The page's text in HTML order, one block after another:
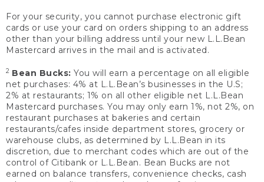
For your security, you cannot purchase electronic gift
cards or use your card on orders shipping to an address
other than your billing address until your new L.L.Bean
Mastercard arrives in the mail and is activated.
2 Bean Bucks: You will earn a percentage on all eligible
net purchases: 4% at L.L.Bean’s businesses in the U.S;
2% at restaurants; 1% on all other eligible net L.L.Bean
Mastercard purchases. You may only earn 1%, not 2%, on
restaurant purchases at bakeries and certain
restaurants/cafes inside department stores, grocery or
warehouse clubs, as determined by L.L.Bean in its
discretion, due to merchant codes which are out of the
control of Citibank or L.L.Bean. Bean Bucks are not
earned on balance transfers, convenience checks, cash